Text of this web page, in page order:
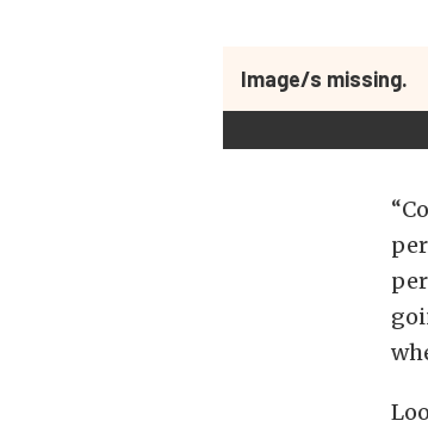
Image/s missing.